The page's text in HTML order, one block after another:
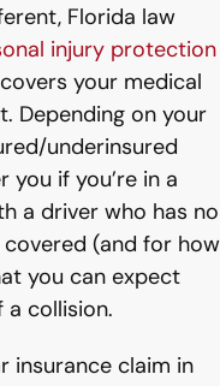
Florida law
injury protection
your medical
Depending on your
underinsured
you if you’re in a
a driver who has no
covered (and for how
you can expect
collision.
insurance claim in